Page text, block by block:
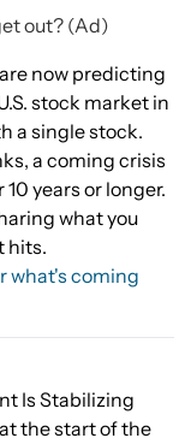
out? (Ad)
now predicting
stock market in
a single stock.
a coming crisis
years or longer.
what you
hits.
what's coming
Is Stabilizing
the start of the